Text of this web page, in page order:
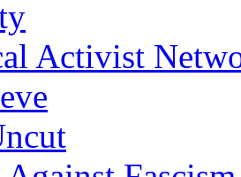
Activist